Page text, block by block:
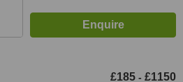
£185 - £1150